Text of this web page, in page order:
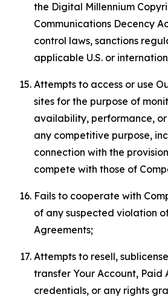
the Digital Millennium
Communications Decency
control laws, sanctions
applicable U.S. or
Attempts to access or use
sites for the purpose of
availability, performance,
any competitive purpose,
connection with the
compete with those of
Fails to cooperate with
of any suspected violation
Agreements;
Attempts to resell,
transfer Your Account, Paid
credentials, or any rights